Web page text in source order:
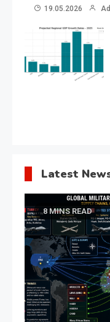
19.05.2026
Latest
8 MINS READ